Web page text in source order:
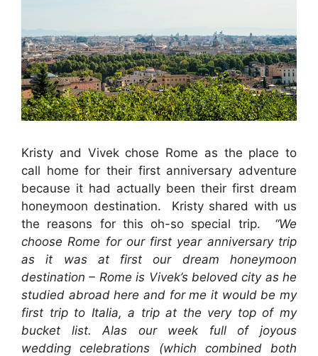
Kristy and Vivek chose Rome as the place to
call home for their first anniversary adventure
because it had actually been their first dream
honeymoon destination. Kristy shared with us
the reasons for this oh-so special trip. “We
choose Rome for our first year anniversary trip
as it was at first our dream honeymoon
destination – Rome is Vivek’s beloved city as he
studied abroad here and for me it would be my
first trip to Italia, a trip at the very top of my
bucket list. Alas our week full of joyous
wedding celebrations (which combined both